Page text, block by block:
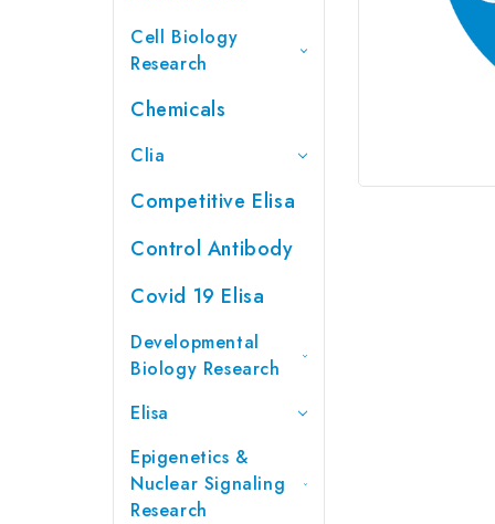
Cell Biology
Research
Chemicals
Clia
Competitive Elisa
Control Antibody
Covid 19 Elisa
Developmental
Biology Research
Elisa
Epigenetics &
Nuclear Signaling
Research